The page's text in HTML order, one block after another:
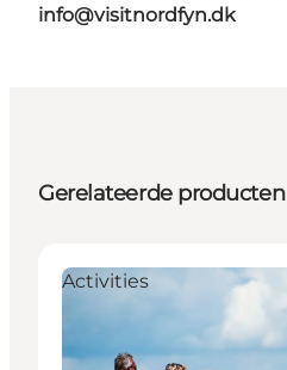
info@visitnordfyn.dk
Gerelateerde producten
Activities